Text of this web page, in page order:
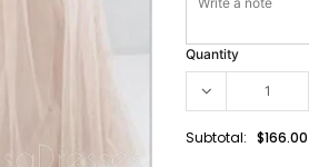
Quantity
Subtotal: $166.00